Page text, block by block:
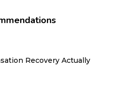
Recovery Actually